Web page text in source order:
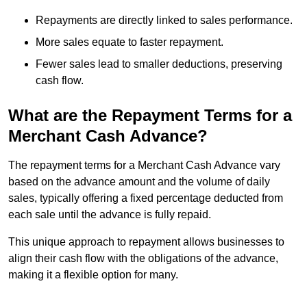
Repayments are directly linked to sales performance.
More sales equate to faster repayment.
Fewer sales lead to smaller deductions, preserving
cash flow.
What are the Repayment Terms for a
Merchant Cash Advance?
The repayment terms for a Merchant Cash Advance vary
based on the advance amount and the volume of daily
sales, typically offering a fixed percentage deducted from
each sale until the advance is fully repaid.
This unique approach to repayment allows businesses to
align their cash flow with the obligations of the advance,
making it a flexible option for many.